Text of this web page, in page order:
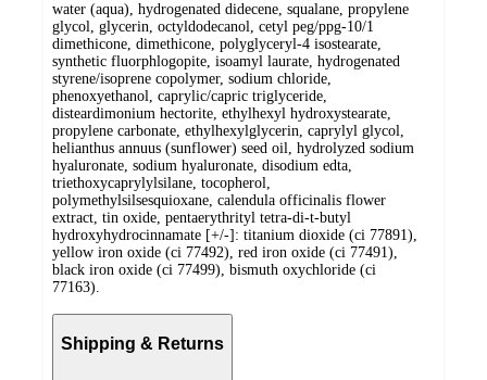
water (aqua), hydrogenated didecene, squalane, propylene
glycol, glycerin, octyldodecanol, cetyl peg/ppg-10/1
dimethicone, dimethicone, polyglyceryl-4 isostearate,
synthetic fluorphlogopite, isoamyl laurate, hydrogenated
styrene/isoprene copolymer, sodium chloride,
phenoxyethanol, caprylic/capric triglyceride,
disteardimonium hectorite, ethylhexyl hydroxystearate,
propylene carbonate, ethylhexylglycerin, caprylyl glycol,
helianthus annuus (sunflower) seed oil, hydrolyzed sodium
hyaluronate, sodium hyaluronate, disodium edta,
triethoxycaprylylsilane, tocopherol,
polymethylsilsesquioxane, calendula officinalis flower
extract, tin oxide, pentaerythrityl tetra-di-t-butyl
hydroxyhydrocinnamate [+/-]: titanium dioxide (ci 77891),
yellow iron oxide (ci 77492), red iron oxide (ci 77491),
black iron oxide (ci 77499), bismuth oxychloride (ci
77163).
Shipping & Returns